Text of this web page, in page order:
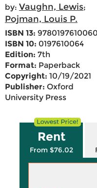
by: Vaughn, Lewis;
Pojman, Louis P.
ISBN 13: 9780197610060
ISBN 10: 0197610064
Edition: 7th
Format: Paperback
Copyright: 10/19/2021
Publisher: Oxford
University Press
Rent
From $76.02